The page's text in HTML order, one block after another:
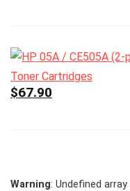
$67.90
Warning: Undefined